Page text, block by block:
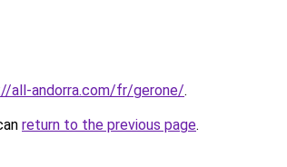
all-andorra.com/fr/gerone/.
return to the previous page.